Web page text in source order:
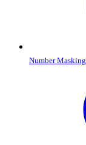
Number Masking